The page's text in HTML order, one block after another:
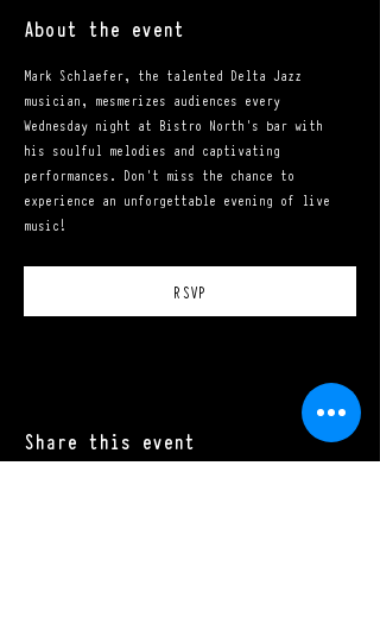
About the event
Mark Schlaefer, the talented Delta Jazz
musician, mesmerizes audiences every
Wednesday night at Bistro North's bar with
his soulful melodies and captivating
performances. Don't miss the chance to
experience an unforgettable evening of live
music!
RSVP
Share this event